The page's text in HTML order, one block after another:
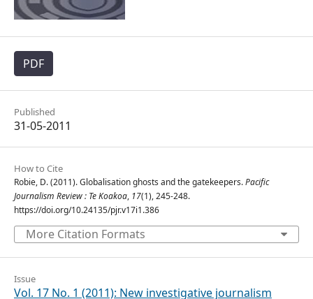
PDF
Published
31-05-2011
How to Cite
Robie, D. (2011). Globalisation ghosts and the gatekeepers.Pacific
Journalism Review : Te Koakoa, 17(1), 245-248.
https://doi.org/10.24135/pjr.v17i1.386
More Citation Formats
Issue
Vol. 17 No. 1 (2011): New investigative journalism